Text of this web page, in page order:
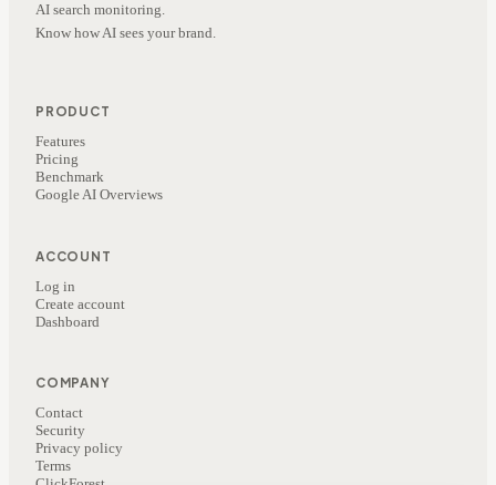
AI search monitoring.
Know how AI sees your brand.
PRODUCT
Features
Pricing
Benchmark
Google AI Overviews
ACCOUNT
Log in
Create account
Dashboard
COMPANY
Contact
Security
Privacy policy
Terms